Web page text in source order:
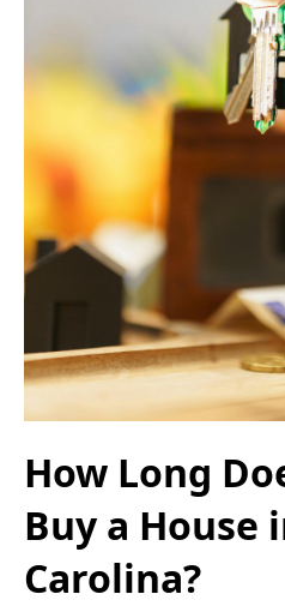
How Long
Buy a House
Carolina?